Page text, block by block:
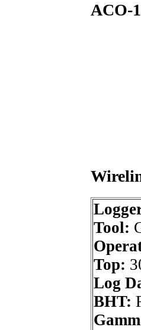
ACO-
Tool:
Top:
Log
BHT: